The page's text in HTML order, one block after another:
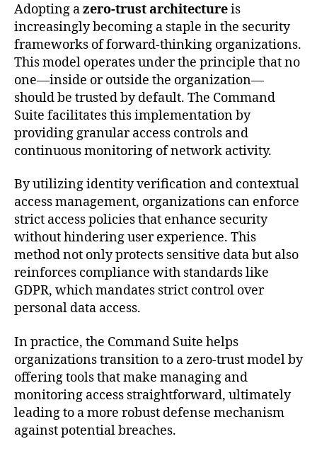
Adopting azero-trust architectureis
increasingly becoming a staple in the security
frameworks of forward-thinking organizations.
This model operates under the principle that no
one—inside or outside the organization—
should be trusted by default. The Command
Suite facilitates this implementation by
providing granular access controls and
continuous monitoring of network activity.
By utilizing identity verification and contextual
access management, organizations can enforce
strict access policies that enhance security
without hindering user experience. This
method not only protects sensitive data but also
reinforces compliance with standards like
GDPR, which mandates strict control over
personal data access.
In practice, the Command Suite helps
organizations transition to a zero-trust model by
offering tools that make managing and
monitoring access straightforward, ultimately
leading to a more robust defense mechanism
against potential breaches.